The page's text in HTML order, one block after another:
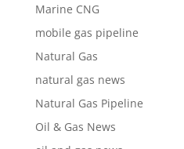
Marine CNG
mobile gas pipeline
Natural Gas
natural gas news
Natural Gas Pipeline
Oil & Gas News